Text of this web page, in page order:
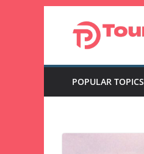
POPULAR TOPICS